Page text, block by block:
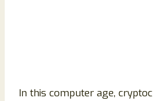
In this computer age,